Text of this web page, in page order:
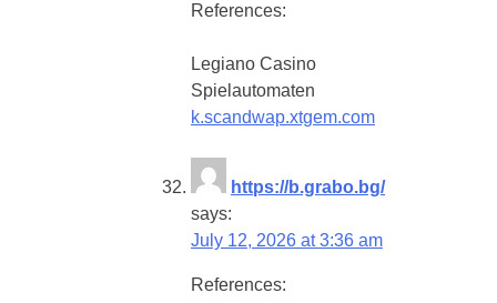
References:
Legiano Casino
Spielautomaten
k.scandwap.xtgem.com
https://b.grabo.bg/
says:
July 12, 2026 at 3:36 am
References: